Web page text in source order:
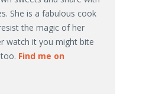
She is a fabulous cook
the magic of her
watch it you might bite
Find me on